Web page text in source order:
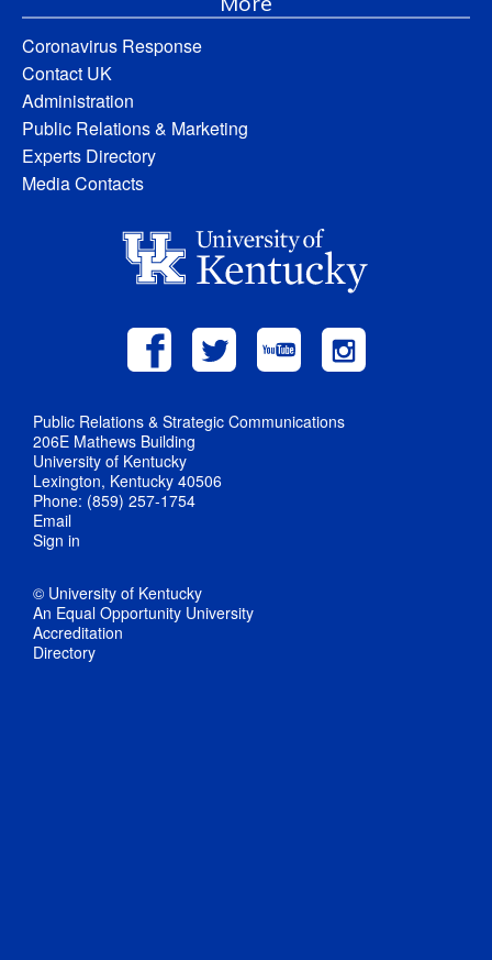
Coronavirus Response
Contact UK
Administration
Public Relations & Marketing
Experts Directory
Media Contacts
Public Relations & Strategic Communications
206E Mathews Building
University of Kentucky
Lexington, Kentucky 40506
Phone: (859) 257-1754
Email
Sign in
© University of Kentucky
An Equal Opportunity University
Accreditation
Directory